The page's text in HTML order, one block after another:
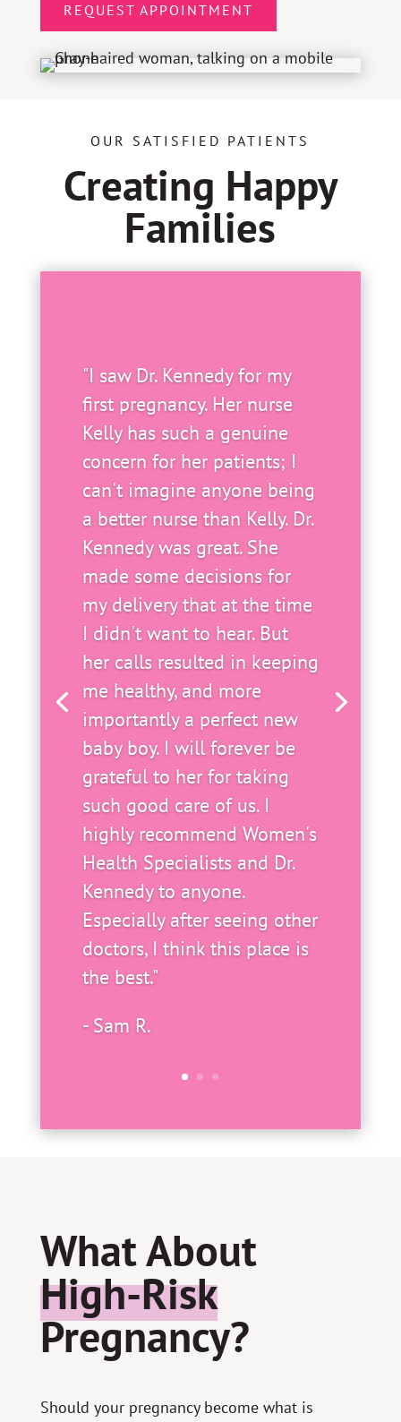
REQUEST APPOINTMENT
OUR SATISFIED PATIENTS
Creating Happy
Families
"I saw Dr. Kennedy for my
first pregnancy. Her nurse
Kelly has such a genuine
concern for her patients; I
can't imagine anyone being
a better nurse than Kelly. Dr.
Kennedy was great. She
made some decisions for
my delivery that at the time
I didn't want to hear. But
her calls resulted in keeping
me healthy, and more
importantly a perfect new
baby boy. I will forever be
grateful to her for taking
such good care of us. I
highly recommend Women's
Health Specialists and Dr.
Kennedy to anyone.
Especially after seeing other
doctors, I think this place is
the best."
- Sam R.
What About
High-Risk
Pregnancy?
Should your pregnancy become what is